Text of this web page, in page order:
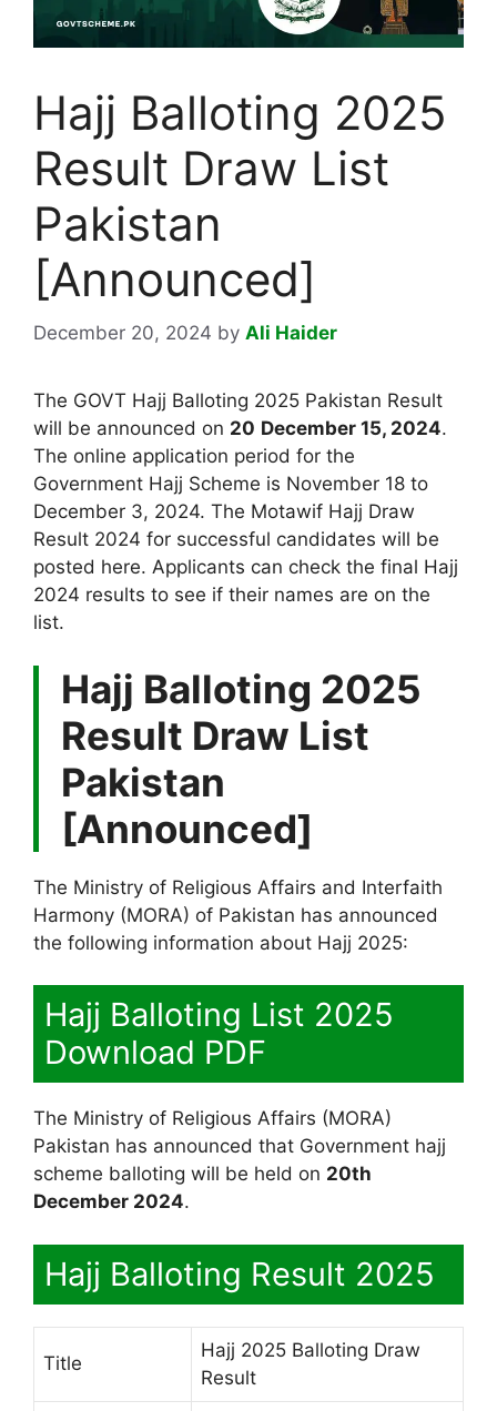
Hajj Balloting 2025
Result Draw List
Pakistan
[Announced]
December 20, 2024 by Ali Haider
The GOVT Hajj Balloting 2025 Pakistan Result
will be announced on 20 December 15, 2024.
The online application period for the
Government Hajj Scheme is November 18 to
December 3, 2024. The Motawif Hajj Draw
Result 2024 for successful candidates will be
posted here. Applicants can check the final Hajj
2024 results to see if their names are on the
list.
Hajj Balloting 2025
Result Draw List
Pakistan
[Announced]
The Ministry of Religious Affairs and Interfaith
Harmony (MORA) of Pakistan has announced
the following information about Hajj 2025:
Hajj Balloting List 2025
Download PDF
The Ministry of Religious Affairs (MORA)
Pakistan has announced that Government hajj
scheme balloting will be held on 20th
December 2024.
Hajj Balloting Result 2025
Title
Hajj 2025 Balloting Draw
Result